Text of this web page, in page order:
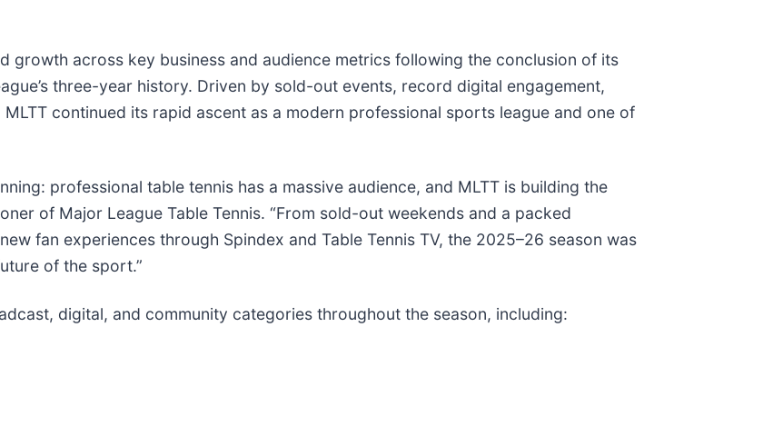
growth across key business and audience metrics following the conclusion of its
three-year history. Driven by sold-out events, record digital engagement,
continued its rapid ascent as a modern professional sports league and one of
professional table tennis has a massive audience, and MLTT is building the
of Major League Table Tennis. “From sold-out weekends and a packed
fan experiences through Spindex and Table Tennis TV, the 2025–26 season was
of the sport.”
digital, and community categories throughout the season, including: